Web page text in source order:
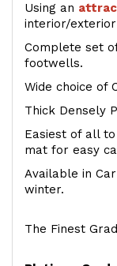
Using an
interior/exterior
Complete set
footwells.
Wide choice of
Thick Densely
Easiest of all
mat for easy
Available in
winter.
The Finest